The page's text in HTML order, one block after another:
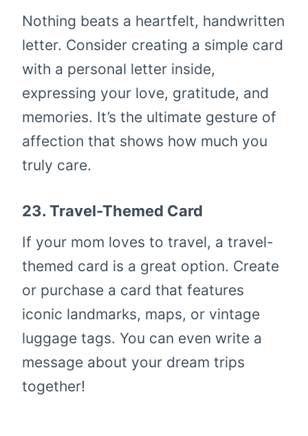
Nothing beats a heartfelt, handwritten
letter. Consider creating a simple card
with a personal letter inside,
expressing your love, gratitude, and
memories. It’s the ultimate gesture of
affection that shows how much you
truly care.
23. Travel-Themed Card
If your mom loves to travel, a travel-
themed card is a great option. Create
or purchase a card that features
iconic landmarks, maps, or vintage
luggage tags. You can even write a
message about your dream trips
together!